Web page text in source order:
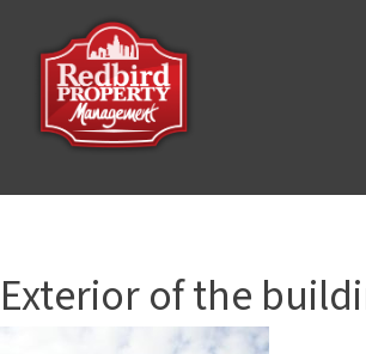
Exterior of the